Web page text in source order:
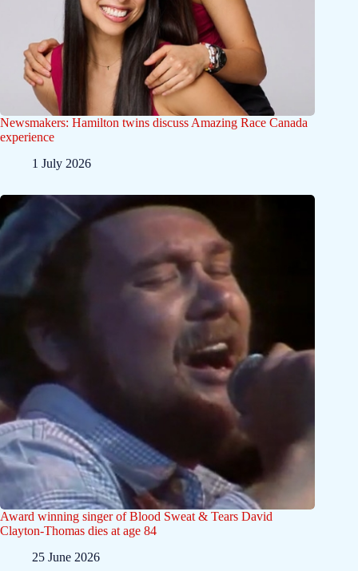
Newsmakers: Hamilton twins discuss Amazing Race Canada
experience
1 July 2026
Award winning singer of Blood Sweat & Tears David
Clayton-Thomas dies at age 84
25 June 2026